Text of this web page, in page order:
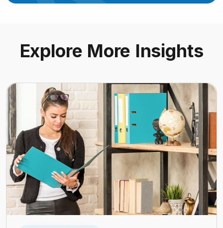
Explore More Insights